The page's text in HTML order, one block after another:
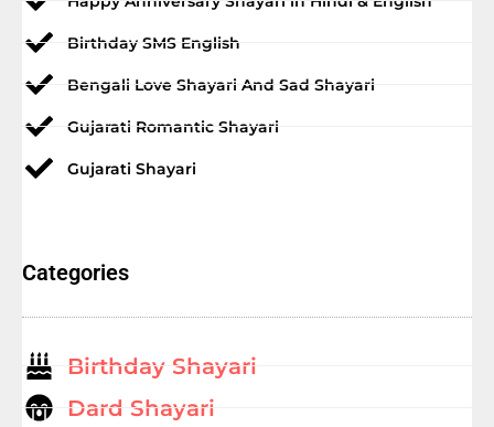
Birthday SMS English
Bengali Love Shayari And Sad Shayari
Gujarati Romantic Shayari
Gujarati Shayari
Categories
Birthday Shayari
Dard Shayari